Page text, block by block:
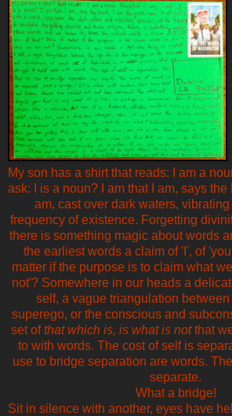
My son has a shirt that reads: I am a
ask: I is a noun? I am that I am, says the
am, cast over dark waters,
frequency of existence. Forgetting
there is something magic about words
the earliest words a claim of 'I', of
matter if the purpose is to claim what
not'? Somewhere in our heads a
self, a vague triangulation between
superego, or the conscious and
set ofthat which is, is what is notthat
to with words. The cost of self is
use to bridge separation are words.
separate.
What a bridge!
Sit in silence with another, eyes have